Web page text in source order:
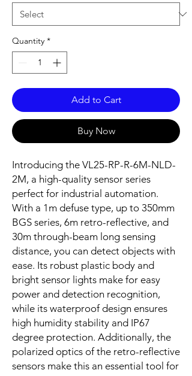
Quantity *
Add to Cart
Buy Now
Introducing the VL25-RP-R-6M-NLD-
2M, a high-quality sensor series
perfect for industrial automation.
With a 1m defuse type, up to 350mm
BGS series, 6m retro-reflective, and
30m through-beam long sensing
distance, you can detect objects with
ease. Its robust plastic body and
bright sensor lights make for easy
power and detection recognition,
while its waterproof design ensures
high humidity stability and IP67
degree protection. Additionally, the
polarized optics of the retro-reflective
sensors make this an essential tool for